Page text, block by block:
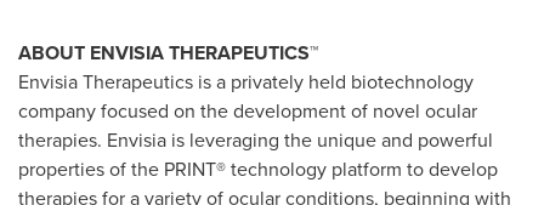
ABOUT ENVISIA THERAPEUTICS™
Envisia Therapeutics is a privately held biotechnology
company focused on the development of novel ocular
therapies. Envisia is leveraging the unique and powerful
properties of the PRINT® technology platform to develop
therapies for a variety of ocular conditions, beginning with